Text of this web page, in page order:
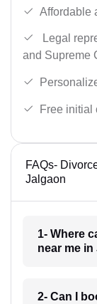
Affordable
Legal
and Supreme
Free initial
FAQs-
Jalgaon
1- Where
near me
2- Can I